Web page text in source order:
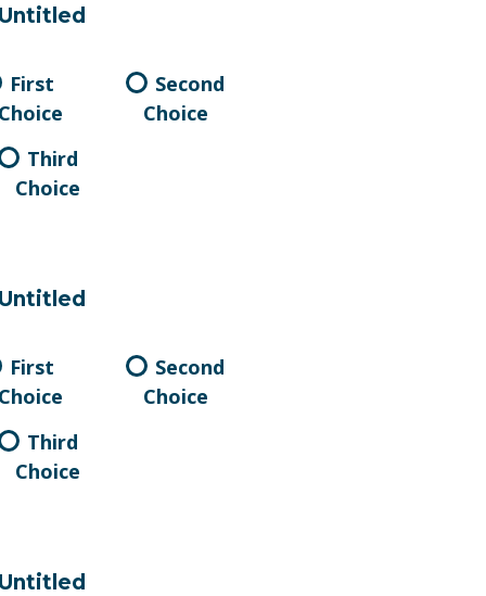
First
Second
Choice
Third
Choice
First
Second
Choice
Third
Choice